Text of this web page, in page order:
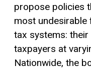
propose policies
most
tax systems:
taxpayers at
Nationwide, the